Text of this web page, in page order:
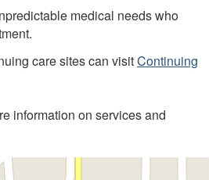
medical needs who
care sites can visitContinuing
information on services and